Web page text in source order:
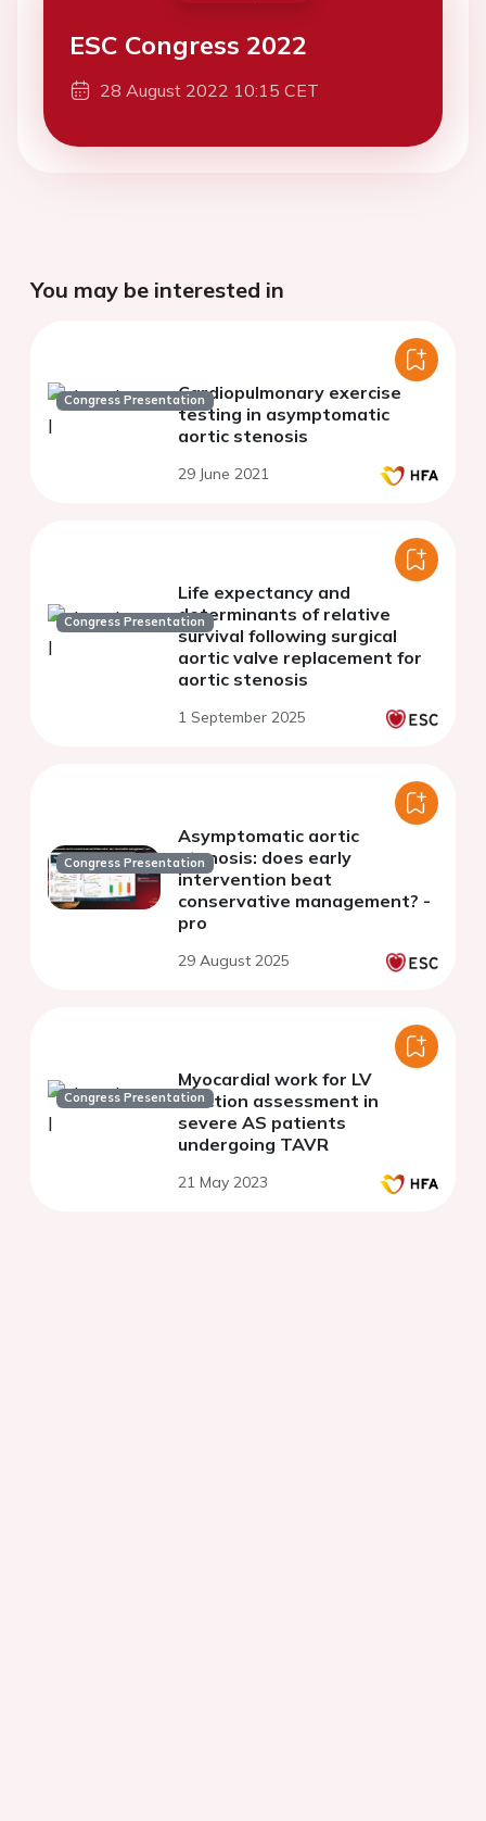
ESC Congress 2022
28 August 2022 10:15 CET
You may be interested in
Congress PresentationCardiopulmonary exercise
testing in asymptomatic
aortic stenosis
29 June 2021
Congress Presentation
Life expectancy and
determinants of relative
survival following surgical
aortic valve replacement for
aortic stenosis
1 September 2025
Congress Presentation
Asymptomatic aortic
stenosis: does early
intervention beat
conservative management? -
pro
29 August 2025
Congress Presentation
Myocardial work for LV
function assessment in
severe AS patients
undergoing TAVR
21 May 2023